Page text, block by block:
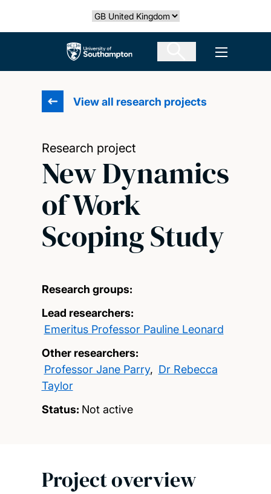
Select country
The University of Southampton Open
View all research projects
Research project
New Dynamics
of Work
Scoping Study
Research groups:
Lead researchers:
Emeritus Professor Pauline Leonard
Other researchers:
Professor Jane Parry, Dr Rebecca
Taylor
Status: Not active
Project overview